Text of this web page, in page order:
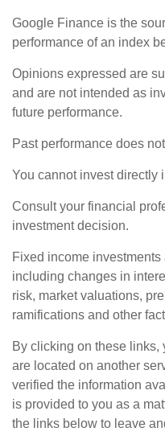
Google Finance is the
performance of an index
Opinions expressed are
and are not intended as
future performance.
Past performance does
You cannot invest directly
Consult your financial
investment decision.
Fixed income
including changes in
risk, market valuations,
ramifications and other
By clicking on these links,
are located on another
verified the information
is provided to you as a
the links below to leave